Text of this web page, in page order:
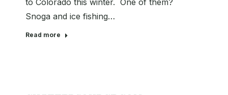
to Colorado this winter. One of them?
Snoga and ice fishing…
Read more